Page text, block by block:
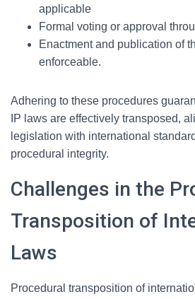
applicable
Formal voting or approval
Enactment and publication of
enforceable.
Adhering to these procedures
IP laws are effectively transposed,
legislation with international
procedural integrity.
Challenges in the
Transposition of
Laws
Procedural transposition of